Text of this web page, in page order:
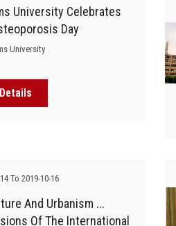
University Celebrates
Day
University
To 2019-10-16
And Urbanism ...
Of The International